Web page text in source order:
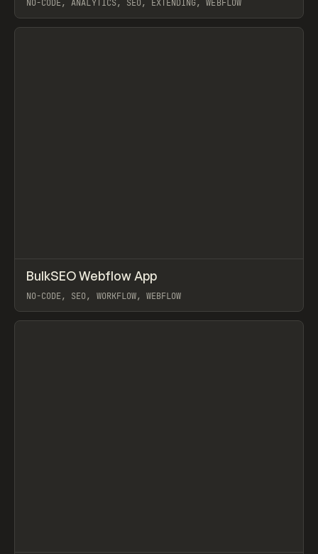
NO-CODE, ANALYTICS, SEO, EXTENDING, WEBFLOW
View item
TOOLS UTILITY
BulkSEO Webflow App
NO-CODE, SEO, WORKFLOW, WEBFLOW
View item